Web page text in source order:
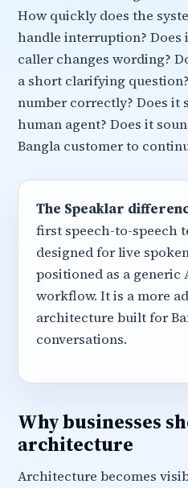
How quickly does the
handle interruption? Does
caller changes wording?
a short clarifying
number correctly? Does it
human agent? Does it
Bangla customer to
The Speaklar
first speech-to-speech
designed for live
positioned as a generic
workflow. It is a more
architecture built for
conversations.
Why businesses
architecture
Architecture becomes